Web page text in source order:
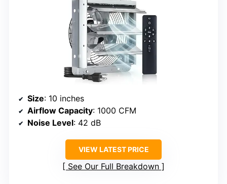
Size: 10 inches
Airflow Capacity: 1000 CFM
Noise Level: 42 dB
VIEW LATEST PRICE
See Our Full Breakdown